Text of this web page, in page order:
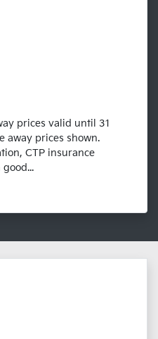
prices valid until 31
away prices shown.
CTP insurance